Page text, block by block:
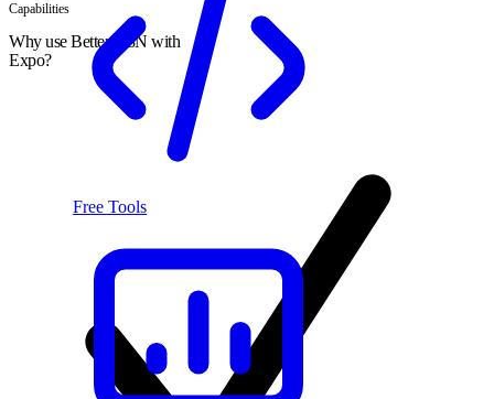
Free Tools
Capabilities
Why use Better I18N with
Expo?